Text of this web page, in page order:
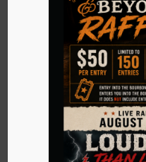
transformation proves
even the most guarded
warmth and
Could YOU be Diva’s new